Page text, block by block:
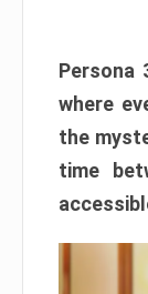
Persona
where
the
time